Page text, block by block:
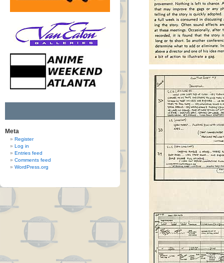
Meta
Register
Log in
Entries feed
Comments feed
WordPress.org